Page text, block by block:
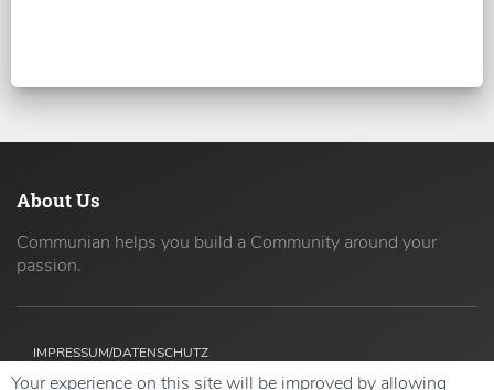
About Us
Communian helps you build a Community around your
passion.
IMPRESSUM/DATENSCHUTZ
Your experience on this site will be improved by allowing